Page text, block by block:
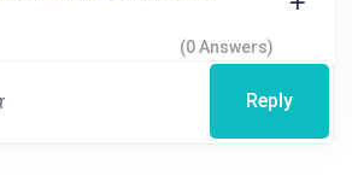
(0 Answers)
Reply